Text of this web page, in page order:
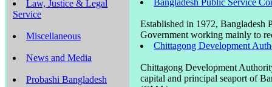
Law, Justice & Legal
Service
Miscellaneous
News and Media
Probashi Bangladesh
Established in 1972, Bangladesh
Government working mainly to
Chittagong Development
Chittagong Development
capital and principal seaport of